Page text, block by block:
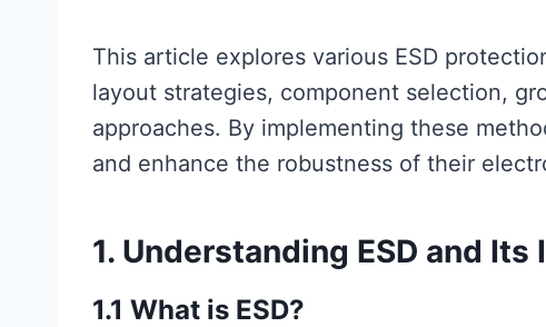
This article explores various ESD
layout strategies, component selection,
approaches. By implementing these
and enhance the robustness of their
1. Understanding ESD and Its
1.1 What is ESD?